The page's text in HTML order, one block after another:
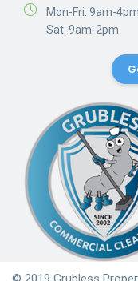
Mon-Fri: 9am-4pm
Sat: 9am-2pm